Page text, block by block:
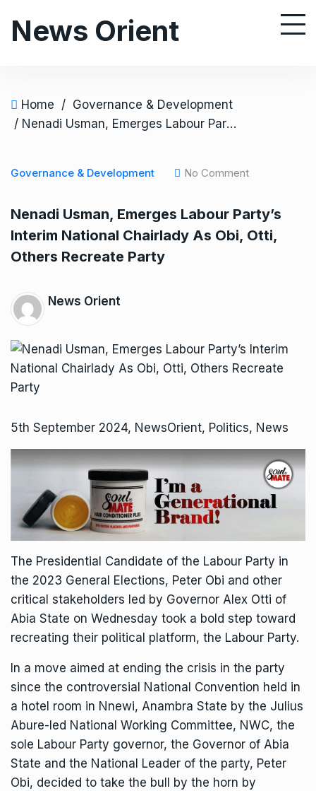
News Orient
Home / Governance & Development
/ Nenadi Usman, Emerges Labour Party’s Interim National Chairlady As Obi, Otti, Others Recreate Party
Governance & Development No Comment
Nenadi Usman, Emerges Labour Party’s
Interim National Chairlady As Obi, Otti,
Others Recreate Party
News Orient
5th September 2024, NewsOrient, Politics, News
The Presidential Candidate of the Labour Party in
the 2023 General Elections, Peter Obi and other
critical stakeholders led by Governor Alex Otti of
Abia State on Wednesday took a bold step toward
recreating their political platform, the Labour Party.
In a move aimed at ending the crisis in the party
since the controversial National Convention held in
a hotel room in Nnewi, Anambra State by the Julius
Abure-led National Working Committee, NWC, the
sole Labour Party governor, the Governor of Abia
State and the National Leader of the party, Peter
Obi, decided to take the bull by the horn by